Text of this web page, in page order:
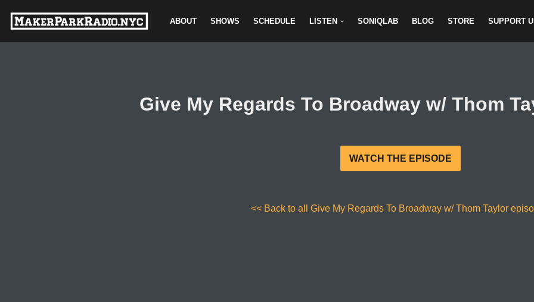
Skip
ABOUT SHOWS SCHEDULE LISTEN SONIQLAB BLOG STORE SUPPORT
Give My Regards To Broadway w/ Thom
WATCH THE EPISODE
<< Back to all Give My Regards To Broadway w/ Thom Taylor